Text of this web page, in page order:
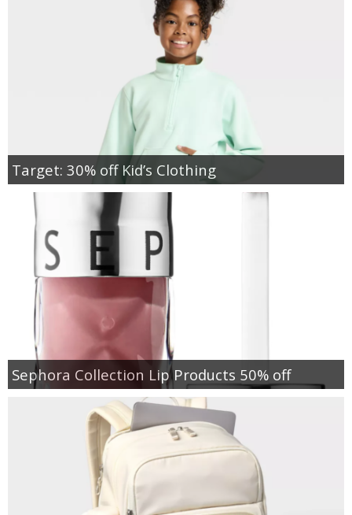
Target: 30% off Kid’s Clothing
Sephora Collection Lip Products 50% off